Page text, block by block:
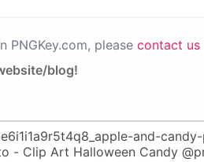
please contact us
blog!